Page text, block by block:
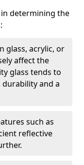
determining the
glass, acrylic, or
affect the
glass tends to
and a
such as
reflective